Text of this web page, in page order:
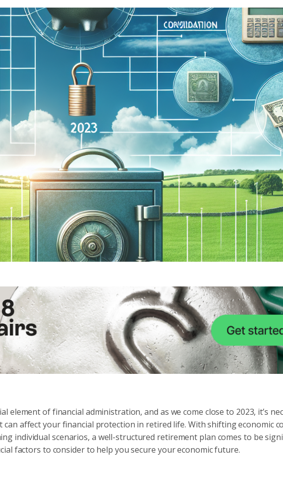
element of financial administration, and as we come close to 2023, it’s
affect your financial protection in retired life. With shifting economic
individual scenarios, a well-structured retirement plan comes to be
factors to consider to help you secure your economic future.